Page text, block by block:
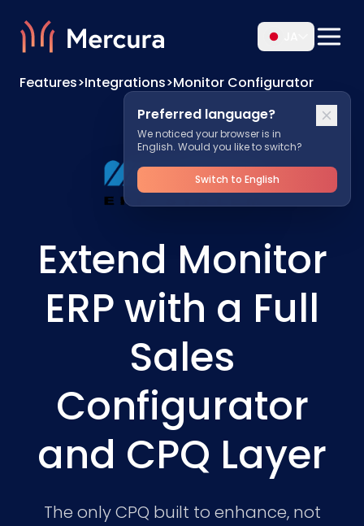
Preferred language?
We noticed your browser is in
English. Would you like to switch?
Switch to English
Features>Integrations>Monitor Configurator
Extend Monitor
ERP with a Full
Sales
Configurator
and CPQ Layer
The only CPQ built to enhance, not